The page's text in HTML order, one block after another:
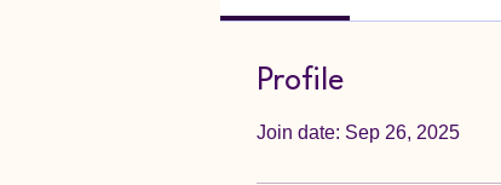
Profile
Join date: Sep 26, 2025